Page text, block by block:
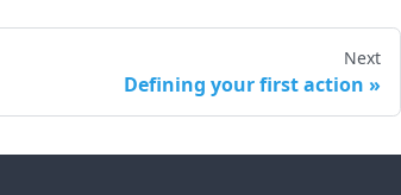
Next
Defining your first action